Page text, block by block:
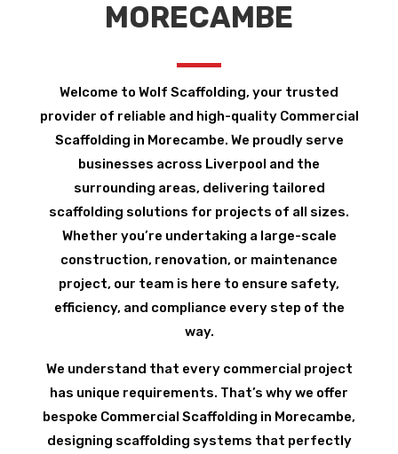
MORECAMBE
Welcome to Wolf Scaffolding, your trusted
provider of reliable and high-quality Commercial
Scaffolding in Morecambe. We proudly serve
businesses across Liverpool and the
surrounding areas, delivering tailored
scaffolding solutions for projects of all sizes.
Whether you’re undertaking a large-scale
construction, renovation, or maintenance
project, our team is here to ensure safety,
efficiency, and compliance every step of the
way.
We understand that every commercial project
has unique requirements. That’s why we offer
bespoke Commercial Scaffolding in Morecambe,
designing scaffolding systems that perfectly